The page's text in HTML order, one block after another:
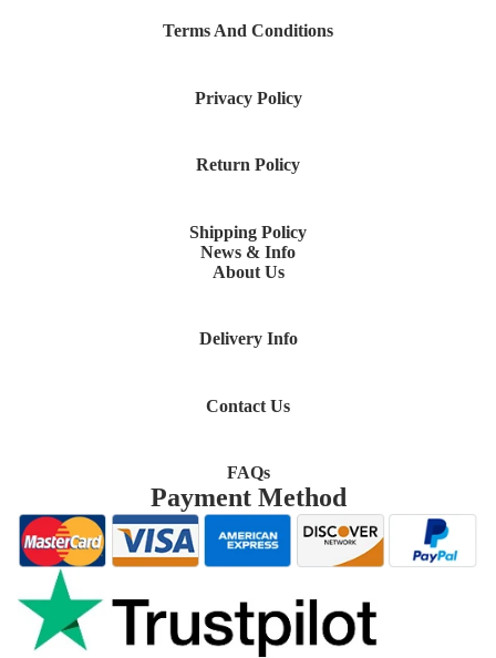
Terms And Conditions
Privacy Policy
Return Policy
Shipping Policy
News & Info
About Us
Delivery Info
Contact Us
FAQs
Payment Method